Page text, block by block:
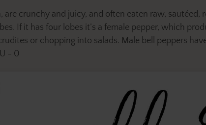
are crunchy and juicy, and often eaten raw,
If it has four lobes it’s a female pepper, which
or chopping into salads. Male bell peppers
- 0